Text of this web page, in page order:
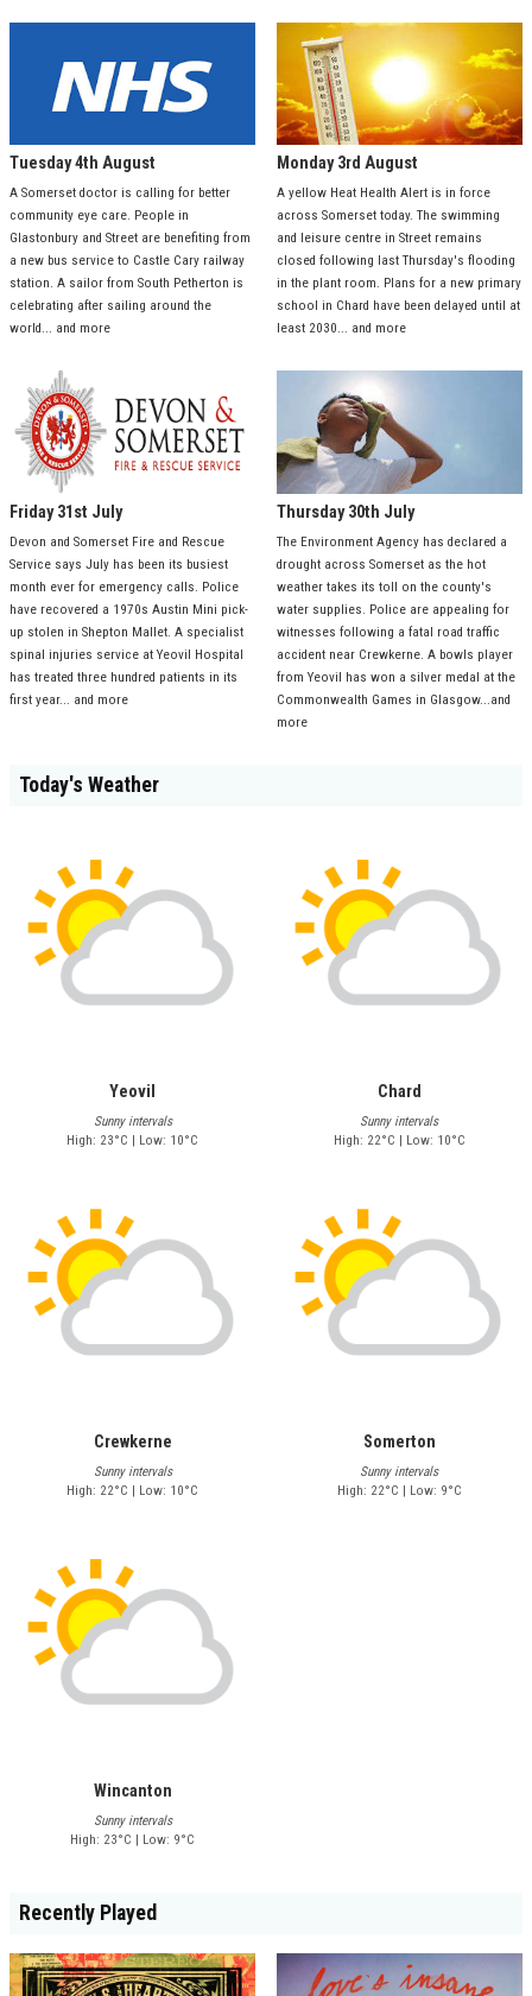
Tuesday 4th August
A Somerset doctor is calling for better
community eye care. People in
Glastonbury and Street are benefiting from
a new bus service to Castle Cary railway
station. A sailor from South Petherton is
celebrating after sailing around the
world... and more
Monday 3rd August
A yellow Heat Health Alert is in force
across Somerset today. The swimming
and leisure centre in Street remains
closed following last Thursday's flooding
in the plant room. Plans for a new primary
school in Chard have been delayed until at
least 2030... and more
Friday 31st July
Devon and Somerset Fire and Rescue
Service says July has been its busiest
month ever for emergency calls. Police
have recovered a 1970s Austin Mini pick-
up stolen in Shepton Mallet. A specialist
spinal injuries service at Yeovil Hospital
has treated three hundred patients in its
first year... and more
Thursday 30th July
The Environment Agency has declared a
drought across Somerset as the hot
weather takes its toll on the county's
water supplies. Police are appealing for
witnesses following a fatal road traffic
accident near Crewkerne. A bowls player
from Yeovil has won a silver medal at the
Commonwealth Games in Glasgow...and
more
Today's Weather
Yeovil
Sunny intervals
High: 23°C | Low: 10°C
Chard
Sunny intervals
High: 22°C | Low: 10°C
Crewkerne
Sunny intervals
High: 22°C | Low: 10°C
Somerton
Sunny intervals
High: 22°C | Low: 9°C
Wincanton
Sunny intervals
High: 23°C | Low: 9°C
Recently Played